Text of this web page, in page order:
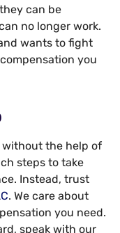
can be
no longer work.
wants to fight
you
without the help of
steps to take
Instead, trust
. We care about
you need.
speak with our